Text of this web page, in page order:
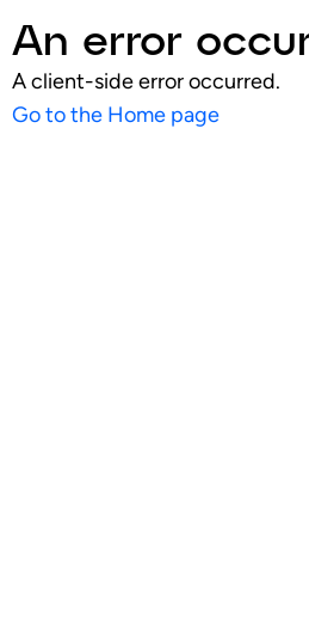
An error
A client-side error occurred.
Go to the Home page